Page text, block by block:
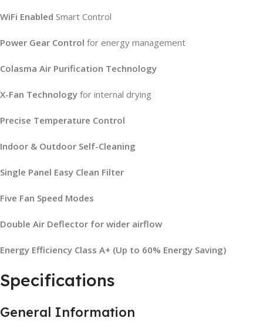
WiFi Enabled Smart Control
Power Gear Control for energy management
Colasma Air Purification Technology
X-Fan Technology for internal drying
Precise Temperature Control
Indoor & Outdoor Self-Cleaning
Single Panel Easy Clean Filter
Five Fan Speed Modes
Double Air Deflector for wider airflow
Energy Efficiency Class A+ (Up to 60% Energy Saving)
Specifications
General Information